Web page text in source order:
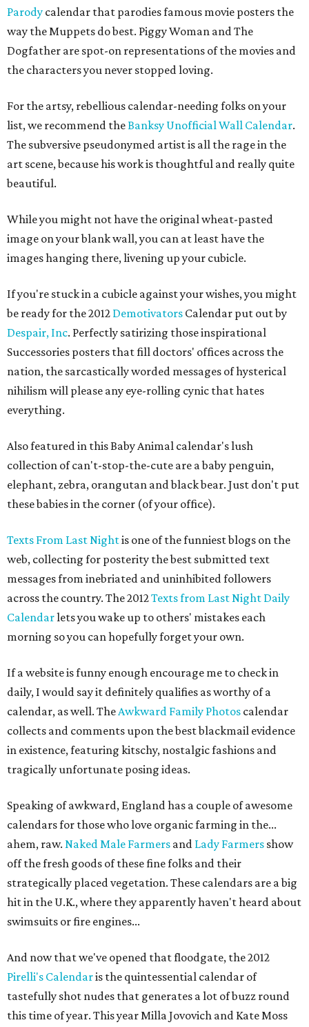
Parody calendar that parodies famous movie posters the
way the Muppets do best. Piggy Woman and The
Dogfather are spot-on representations of the movies and
the characters you never stopped loving.
For the artsy, rebellious calendar-needing folks on your
list, we recommend theBanksy Unofficial Wall Calendar.
The subversive pseudonymed artist is all the rage in the
art scene, because his work is thoughtful and really quite
beautiful.
While you might not have the original wheat-pasted
image on your blank wall, you can at least have the
images hanging there, livening up your cubicle.
If you're stuck in a cubicle against your wishes, you might
be ready for the 2012 Demotivators Calendar put out by
Despair, Inc. Perfectly satirizing those inspirational
Successories posters that fill doctors' offices across the
nation, the sarcastically worded messages of hysterical
nihilism will please any eye-rolling cynic that hates
everything.
Also featured in this Baby Animal calendar's lush
collection of can't-stop-the-cute are a baby penguin,
elephant, zebra, orangutan and black bear. Just don't put
these babies in the corner (of your office).
Texts From Last Nightis one of the funniest blogs on the
web, collecting for posterity the best submitted text
messages from inebriated and uninhibited followers
across the country. The 2012Texts from Last Night Daily
Calendarlets you wake up to others' mistakes each
morning so you can hopefully forget your own.
If a website is funny enough encourage me to check in
daily, I would say it definitely qualifies as worthy of a
calendar, as well. TheAwkward Family Photos calendar
collects and comments upon the best blackmail evidence
in existence, featuring kitschy, nostalgic fashions and
tragically unfortunate posing ideas.
Speaking of awkward, England has a couple of awesome
calendars for those who love organic farming in the...
ahem, raw. Naked Male Farmers and Lady Farmers show
off the fresh goods of these fine folks and their
strategically placed vegetation. These calendars are a big
hit in the U.K., where they apparently haven't heard about
swimsuits or fire engines...
And now that we've opened that floodgate, the 2012
Pirelli's Calendaris the quintessential calendar of
tastefully shot nudes that generates a lot of buzz round
this time of year. This year Milla Jovovich and Kate Moss